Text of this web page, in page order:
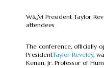
W&M President Taylor
attendees
The conference, officially
PresidentTaylor Reveley,
Kenan, Jr. Professor of